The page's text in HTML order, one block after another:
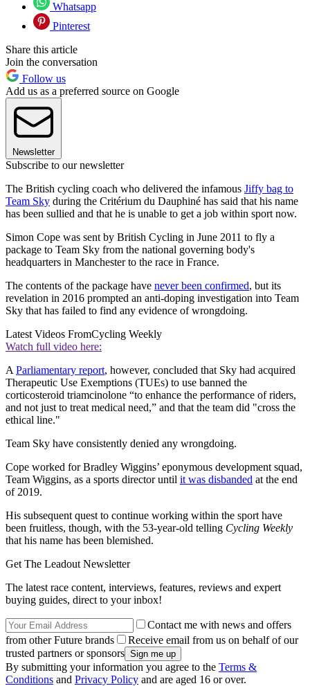
Whatsapp
Pinterest
Share this article
Join the conversation
Follow us
Add us as a preferred source on Google
Newsletter
Subscribe to our newsletter
The British cycling coach who delivered the infamous Jiffy bag to
Team Sky during the Critérium du Dauphiné has said that his name
has been sullied and that he is unable to get a job within sport now.
Simon Cope was sent by British Cycling in June 2011 to fly a
package to Team Sky from the national governing body's
headquarters in Manchester to the race in France.
The contents of the package have never been confirmed, but its
revelation in 2016 prompted an anti-doping investigation into Team
Sky that has failed to find any evidence of wrongdoing.
Latest Videos FromCycling Weekly
Watch full video here:
A Parliamentary report, however, concluded that Sky had acquired
Therapeutic Use Exemptions (TUEs) to use banned the
corticosteroid triamcinolone “to enhance the performance of riders,
and not just to treat medical need,” and that the team did "cross the
ethical line."
Team Sky have consistently denied any wrongdoing.
Cope worked for Bradley Wiggins’ eponymous development squad,
Team Wiggins, as a sports director until it was disbanded at the end
of 2019.
His subsequent quest to continue working within the sport have
been fruitless, though, with the 53-year-old telling Cycling Weekly
that his name has been blemished.
Get The Leadout Newsletter
The latest race content, interviews, features, reviews and expert
buying guides, direct to your inbox!
Contact me with news and offers
from other Future brands
Receive email from us on behalf of our
trusted partners or sponsors
By submitting your information you agree to the Terms &
Conditions and Privacy Policy and are aged 16 or over.